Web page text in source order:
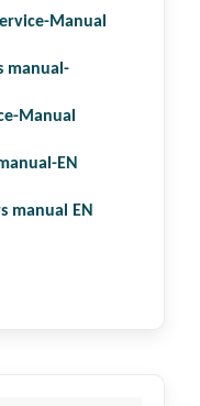
Manual
manual-
Manual
EN
manual EN